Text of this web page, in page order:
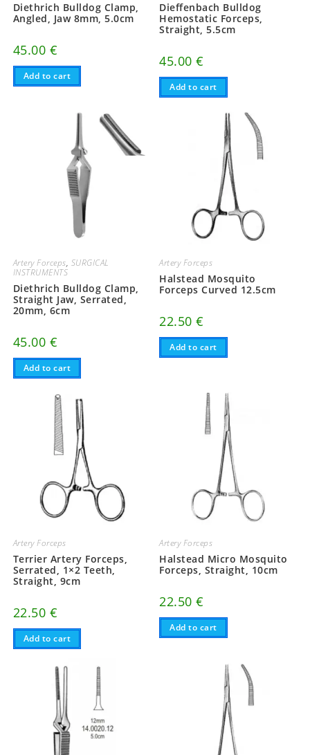
Diethrich Bulldog Clamp,
Angled, Jaw 8mm, 5.0cm
45.00 €
Add to cart
Dieffenbach Bulldog
Hemostatic Forceps,
Straight, 5.5cm
45.00€
Add to cart
Artery Forceps, SURGICAL
INSTRUMENTS
Diethrich Bulldog Clamp,
Straight Jaw, Serrated,
20mm, 6cm
45.00 €
Add to cart
Artery Forceps
Halstead Mosquito
Forceps Curved 12.5cm
22.50€
Add to cart
Artery Forceps
Terrier Artery Forceps,
Serrated, 1×2 Teeth,
Straight, 9cm
22.50 €
Add to cart
Artery Forceps
Halstead Micro Mosquito
Forceps, Straight, 10cm
22.50€
Add to cart